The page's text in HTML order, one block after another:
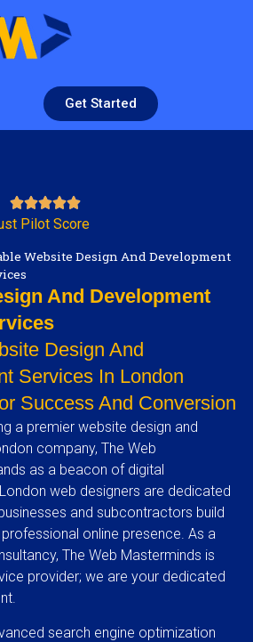
Get Started
Pilot Score
Website Design And Development
And Development
Design And
Services In London
Success And Conversion
a premier website design and
company, The Web
as a beacon of digital
web designers are dedicated
and subcontractors build
online presence. As a
The Web Masterminds is
provider; we are your dedicated
search engine optimization